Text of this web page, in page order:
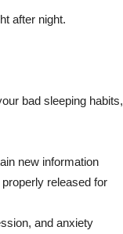
after night.
bad sleeping habits,
new information
released for
and anxiety